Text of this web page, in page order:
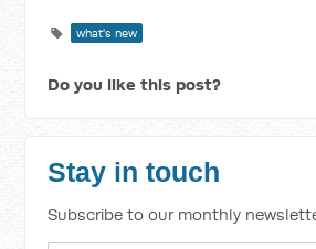
what's new
Do you like this post?
Stay in touch
Subscribe to our monthly